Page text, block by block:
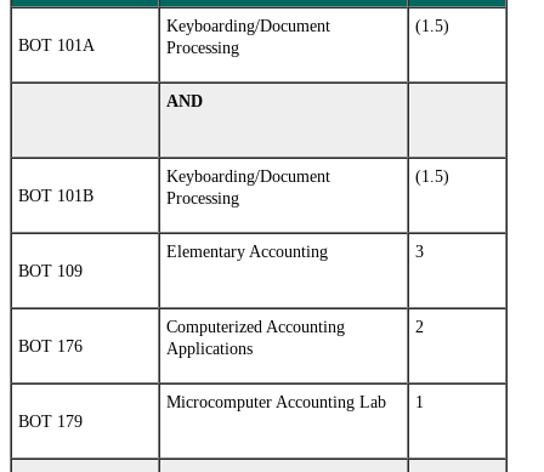
BOT 101A
Keyboarding/Document
Processing
(1.5)
AND
BOT 101B
Keyboarding/Document
Processing
(1.5)
BOT 109
Elementary Accounting 3
BOT 176
Computerized Accounting
Applications
2
BOT 179
Microcomputer Accounting Lab 1